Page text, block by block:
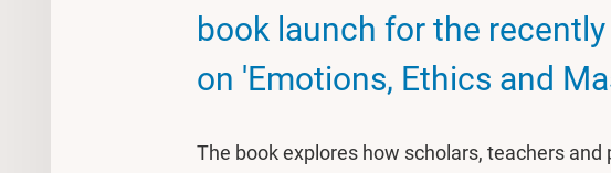
book launch for the
on 'Emotions, Ethics and
The book explores how scholars, teachers